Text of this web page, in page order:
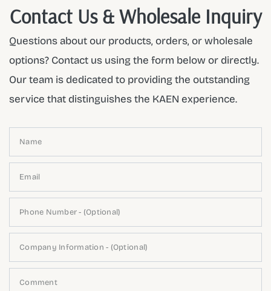
Contact Us & Wholesale Inquiry
Questions about our products, orders, or wholesale
options? Contact us using the form below or directly.
Our team is dedicated to providing the outstanding
service that distinguishes the KAEN experience.
Name
Email
Phone Number - (Optional)
Company Information - (Optional)
Comment